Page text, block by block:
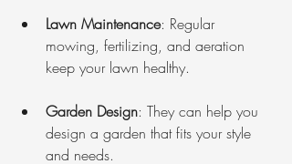
Lawn Maintenance: Regular
mowing, fertilizing, and aeration
keep your lawn healthy.
Garden Design: They can help you
design a garden that fits your style
and needs.